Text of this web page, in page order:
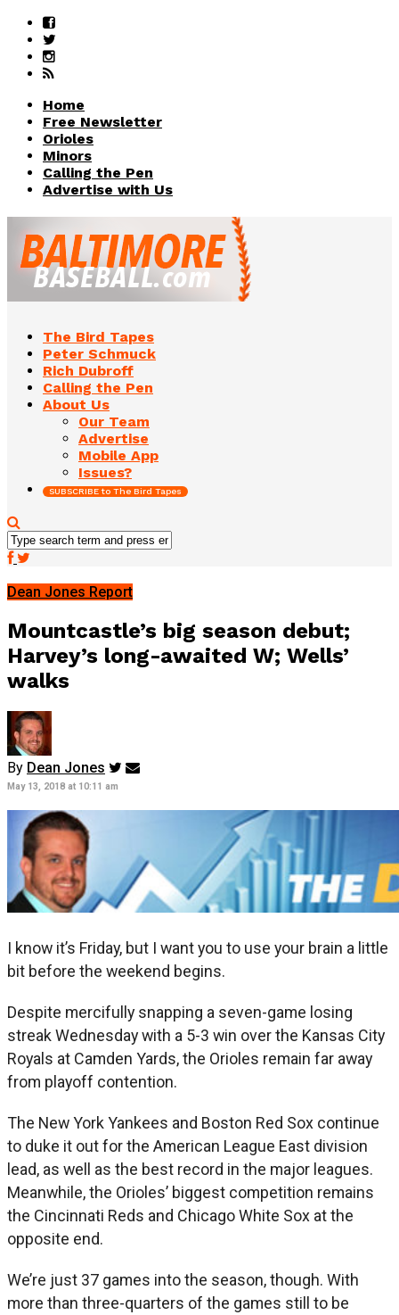
Home
Free Newsletter
Orioles
Minors
Calling the Pen
Advertise with Us
The Bird Tapes
Peter Schmuck
Rich Dubroff
Calling the Pen
About Us
Our Team
Advertise
Mobile App
Issues?
SUBSCRIBE to The Bird Tapes
Dean Jones Report
Mountcastle’s big season debut;
Harvey’s long-awaited W; Wells’
walks
By Dean Jones
May 13, 2018 at 10:11 am
I know it’s Friday, but I want you to use your brain a little
bit before the weekend begins.
Despite mercifully snapping a seven-game losing
streak Wednesday with a 5-3 win over the Kansas City
Royals at Camden Yards, the Orioles remain far away
from playoff contention.
The New York Yankees and Boston Red Sox continue
to duke it out for the American League East division
lead, as well as the best record in the major leagues.
Meanwhile, the Orioles’ biggest competition remains
the Cincinnati Reds and Chicago White Sox at the
opposite end.
We’re just 37 games into the season, though. With
more than three-quarters of the games still to be